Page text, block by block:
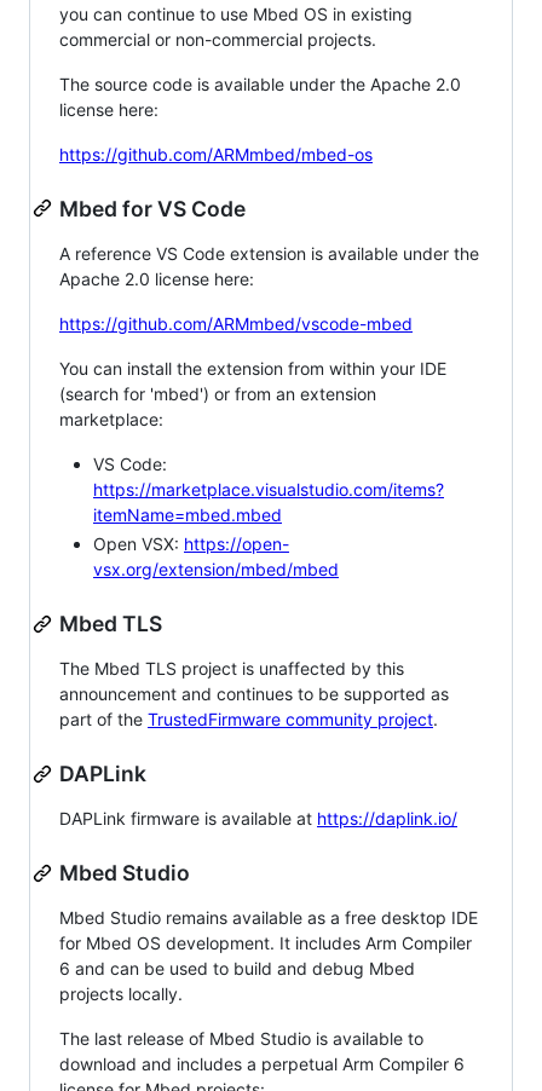
you can continue to use Mbed OS in existing
commercial or non-commercial projects.
The source code is available under the Apache 2.0
license here:
https://github.com/ARMmbed/mbed-os
Mbed for VS Code
A reference VS Code extension is available under the
Apache 2.0 license here:
https://github.com/ARMmbed/vscode-mbed
You can install the extension from within your IDE
(search for 'mbed') or from an extension
marketplace:
VS Code:
https://marketplace.visualstudio.com/items?
itemName=mbed.mbed
Open VSX: https://open-
vsx.org/extension/mbed/mbed
Mbed TLS
The Mbed TLS project is unaffected by this
announcement and continues to be supported as
part of the TrustedFirmware community project.
DAPLink
DAPLink firmware is available at https://daplink.io/
Mbed Studio
Mbed Studio remains available as a free desktop IDE
for Mbed OS development. It includes Arm Compiler
6 and can be used to build and debug Mbed
projects locally.
The last release of Mbed Studio is available to
download and includes a perpetual Arm Compiler 6